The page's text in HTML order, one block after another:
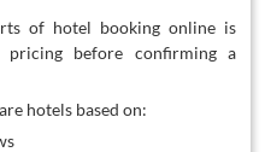
of hotel booking online is
pricing before confirming a
hotels based on: